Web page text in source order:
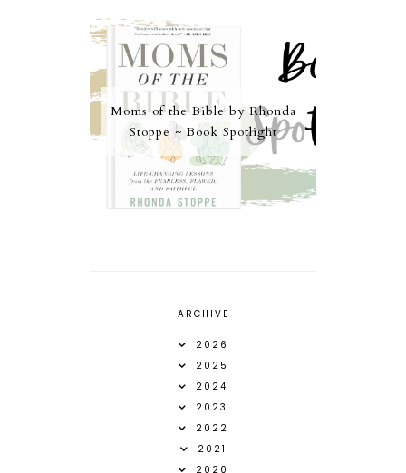
Moms of the Bible by Rhonda
Stoppe ~ Book Spotlight
ARCHIVE
2026
2025
2024
2023
2022
2021
2020